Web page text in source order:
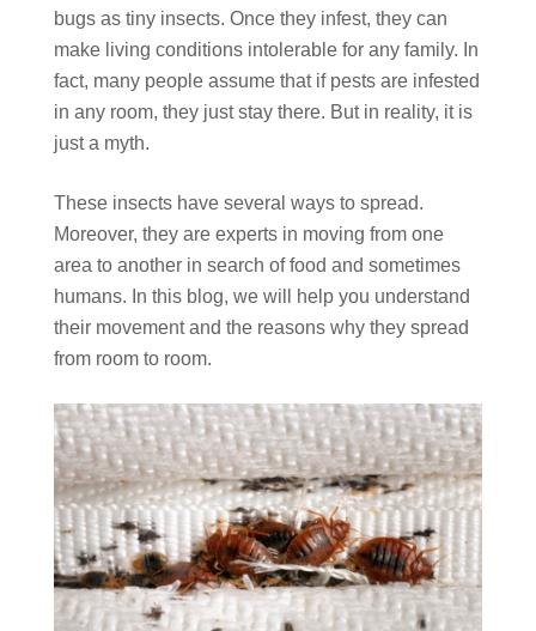
bugs as tiny insects. Once they infest, they can
make living conditions intolerable for any family. In
fact, many people assume that if pests are infested
in any room, they just stay there. But in reality, it is
just a myth.
These insects have several ways to spread.
Moreover, they are experts in moving from one
area to another in search of food and sometimes
humans. In this blog, we will help you understand
their movement and the reasons why they spread
from room to room.